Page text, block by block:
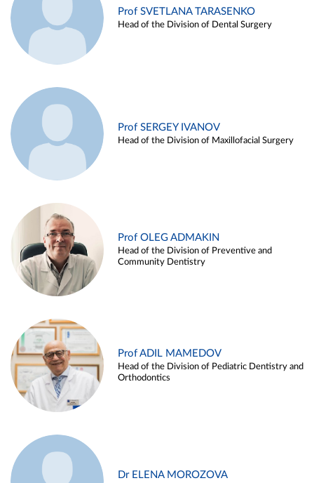
Prof SVETLANA TARASENKO
Head of the Division of Dental Surgery
Prof SERGEY IVANOV
Head of the Division of Maxillofacial Surgery
Prof OLEG ADMAKIN
Head of the Division of Preventive and
Community Dentistry
Prof ADIL MAMEDOV
Head of the Division of Pediatric Dentistry and
Orthodontics
Dr ELENA MOROZOVA